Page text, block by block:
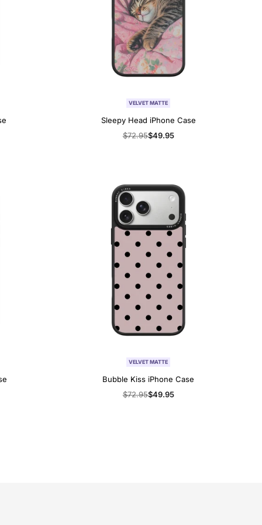
VELVET MATTE
Sleepy Head iPhone Case
Regular
$72.95Sale
$49.95
VELVET MATTE
Bubble Kiss iPhone Case
Regular
$72.95Sale
$49.95